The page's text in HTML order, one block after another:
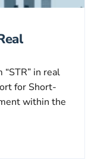
in real
for Short-
within the